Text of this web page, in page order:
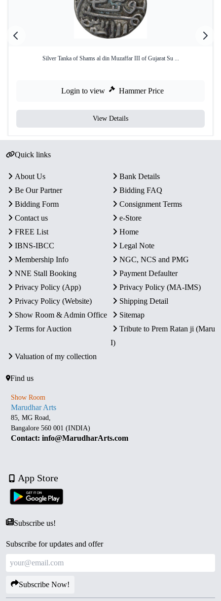
Silver Tanka of Shams al din Muzaffar III of Gujarat Su ...
Login to view Hammer Price
View Details
Quick links
About Us
Bank Details
Be Our Partner
Bidding FAQ
Bidding Form
Consignment Terms
Contact us
e-Store
FREE List
Home
IBNS-IBCC
Legal Note
Membership Info
NGC, NCS and PMG
NNE Stall Booking
Payment Defaulter
Privacy Policy (App)
Privacy Policy (MA-IMS)
Privacy Policy (Website)
Shipping Detail
Show Room & Admin Office
Sitemap
Terms for Auction
Tribute to Prem Ratan ji (Maru
I)
Valuation of my collection
Find us
Show Room
Marudhar Arts
85, MG Road,
Bangalore 560 001 (INDIA)
Contact: info@MarudharArts.com
App Store
Subscribe us!
Subscribe for updates and offer
Subscribe Now!